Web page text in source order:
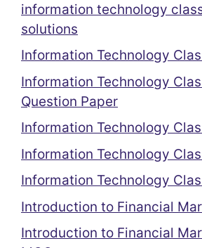
information technology
solutions
Information Technology
Information Technology
Question Paper
Information Technology
Information Technology
Information Technology
Introduction to Financial
Introduction to Financial